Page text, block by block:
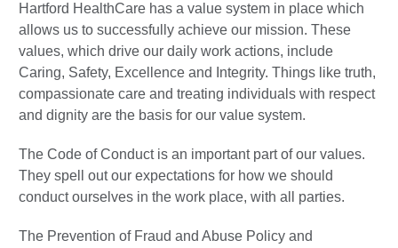
Hartford HealthCare has a value system in place which
allows us to successfully achieve our mission. These
values, which drive our daily work actions, include
Caring, Safety, Excellence and Integrity. Things like truth,
compassionate care and treating individuals with respect
and dignity are the basis for our value system.
The Code of Conduct is an important part of our values.
They spell out our expectations for how we should
conduct ourselves in the work place, with all parties.
The Prevention of Fraud and Abuse Policy and